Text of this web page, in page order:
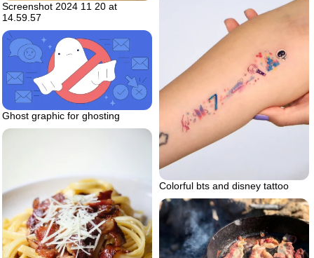
Screenshot 2024 11 20 at
14.59.57
Colorful bts and disney tattoo
Ghost graphic for ghosting